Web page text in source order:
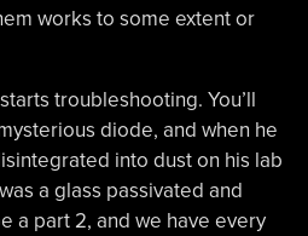
works to some extent or
troubleshooting. You’ll
diode, and when he
into dust on his lab
a glass passivated and
a part 2, and we have every